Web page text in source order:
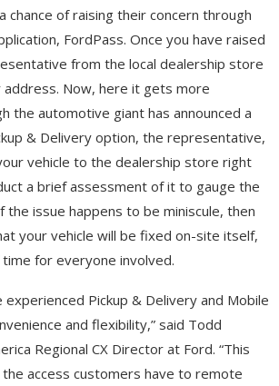
chance of raising their concern through
FordPass. Once you have raised
from the local dealership store
Now, here it gets more
the automotive giant has announced a
& Delivery option, the representative,
vehicle to the dealership store right
a brief assessment of it to gauge the
the issue happens to be miniscule, then
your vehicle will be fixed on-site itself,
for everyone involved.
experienced Pickup & Delivery and Mobile
and flexibility,” said Todd
Regional CX Director at Ford. “This
access customers have to remote